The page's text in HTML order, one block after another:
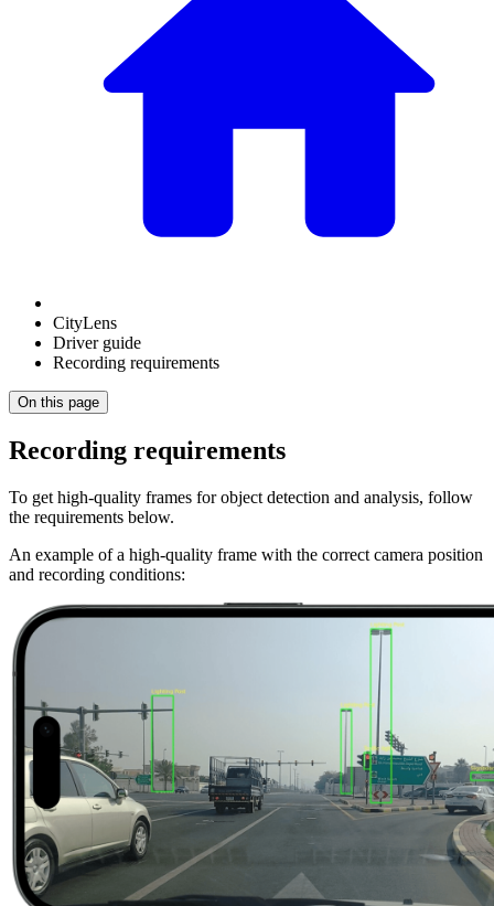
CityLens
Driver guide
Recording requirements
On this page
Recording requirements
To get high-quality frames for object detection and analysis, follow
the requirements below.
An example of a high-quality frame with the correct camera position
and recording conditions: